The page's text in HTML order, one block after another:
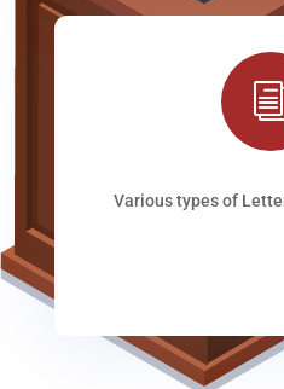
i
Various types of